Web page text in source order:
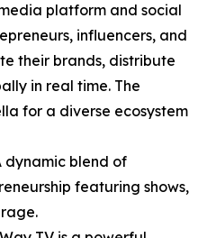
platform and social
influencers, and
their brands, distribute
in real time. The
for a diverse ecosystem
dynamic blend of
featuring shows,